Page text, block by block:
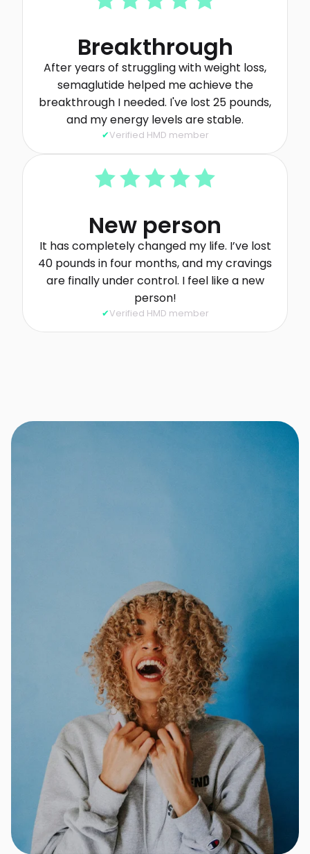
Breakthrough
After years of struggling with weight loss,
semaglutide helped me achieve the
breakthrough I needed. I've lost 25 pounds,
and my energy levels are stable.
Verified HMD member
New person
It has completely changed my life. I’ve lost
40 pounds in four months, and my cravings
are finally under control. I feel like a new
person!
Verified HMD member